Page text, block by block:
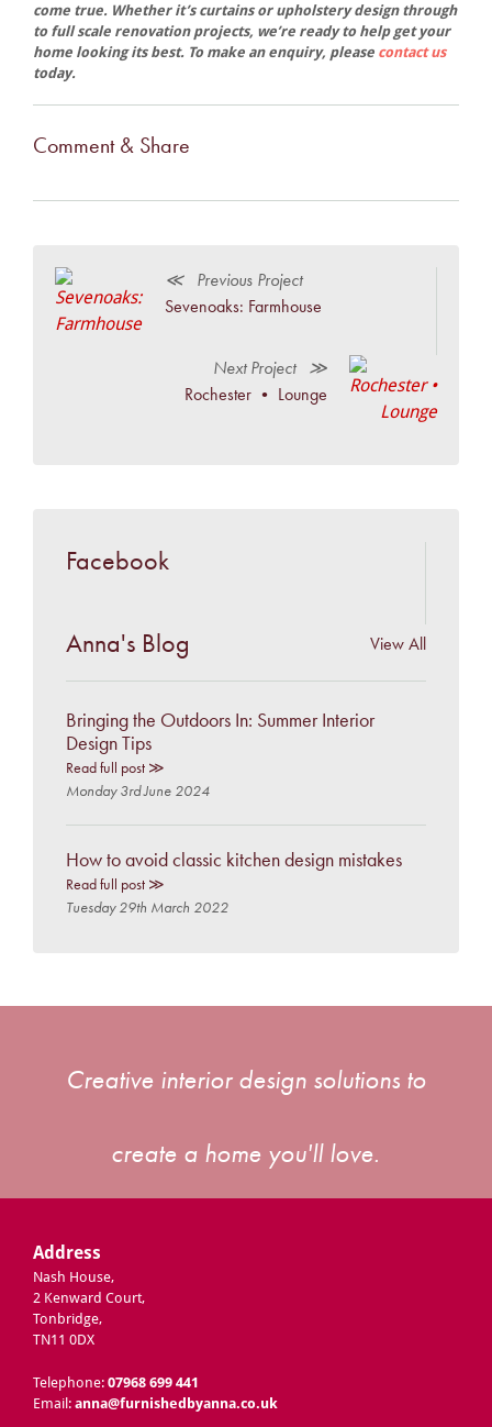
come true. Whether it’s curtains or upholstery design through
to full scale renovation projects, we’re ready to help get your
home looking its best. To make an enquiry, please contact us
today.
Comment & Share
≪ Previous Project
Sevenoaks: Farmhouse
Next Project ≫
Rochester • Lounge
Facebook
View All
Anna's Blog
Bringing the Outdoors In: Summer Interior
Design Tips
Read full post ≫
Monday 3rd June 2024
How to avoid classic kitchen design mistakes
Read full post ≫
Tuesday 29th March 2022
Creative interior design solutions to
create a home you'll love.
Address
Nash House,
2 Kenward Court,
Tonbridge,
TN11 0DX
Telephone:07968 699 441
Email:anna@furnishedbyanna.co.uk